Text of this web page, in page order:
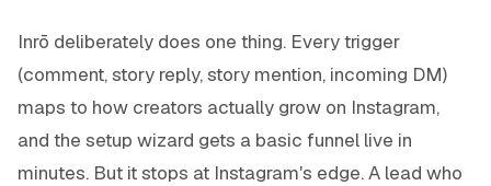
Inrō deliberately does one thing. Every trigger
(comment, story reply, story mention, incoming DM)
maps to how creators actually grow on Instagram,
and the setup wizard gets a basic funnel live in
minutes. But it stops at Instagram's edge. A lead who